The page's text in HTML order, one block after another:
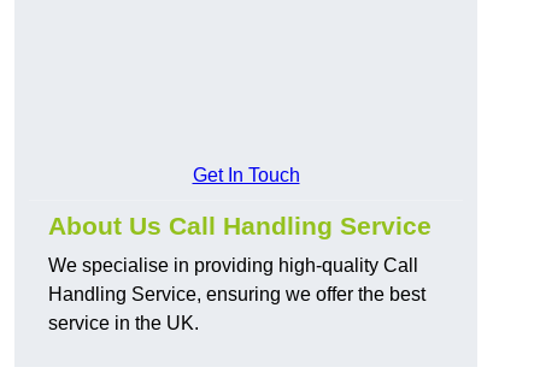
Get In Touch
About Us Call Handling Service
We specialise in providing high-quality Call
Handling Service, ensuring we offer the best
service in the UK.